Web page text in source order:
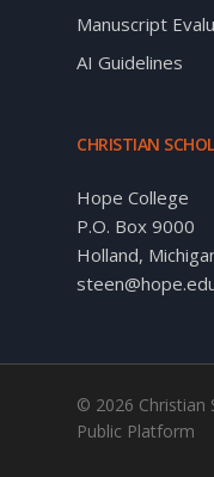
Manuscript
AI Guidelines
CHRISTIAN
Hope College
P.O. Box 9000
Holland,
© 2026 Christian
Public Platform